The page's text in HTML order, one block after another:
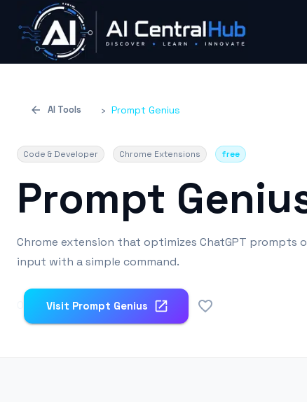
AI Tools › Prompt Genius
Code & Developer Chrome Extensions free
Prompt
Chrome extension that optimizes ChatGPT prompts
input with a simple command.
Visit Prompt Genius